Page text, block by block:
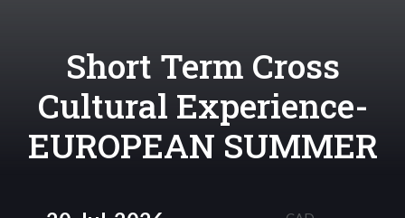
Short Term Cross
Cultural Experience-
EUROPEAN SUMMER